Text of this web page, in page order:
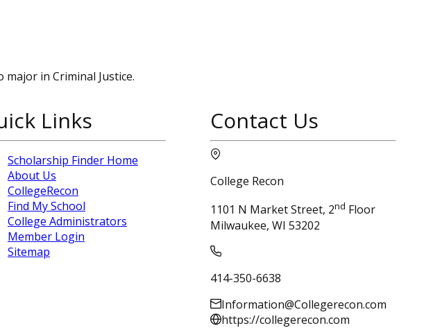
in Criminal Justice.
Links
Scholarship Finder Home
About Us
CollegeRecon
Find My School
College Administrators
Member Login
Sitemap
Contact Us
College Recon
1101 N Market Street, 2nd Floor
Milwaukee, WI 53202
414-350-6638
Information@Collegerecon.com
https://collegerecon.com